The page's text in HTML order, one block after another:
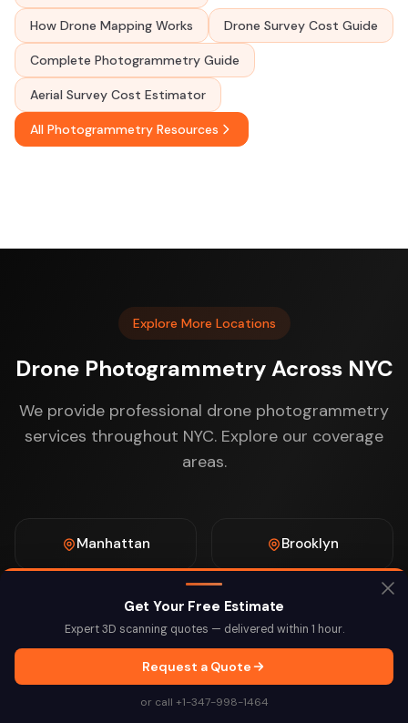
How Drone Mapping Works Drone Survey Cost Guide
Complete Photogrammetry Guide
Aerial Survey Cost Estimator
All Photogrammetry Resources
Explore More Locations
Drone Photogrammetry Across NYC
We provide professional drone photogrammetry
services throughout NYC. Explore our coverage
areas.
Manhattan Brooklyn
Queens The Bronx
Staten Island
Get Your Free Estimate
Expert 3D scanning quotes — delivered within 1 hour.
Request a Quote
or call +1-347-998-1464